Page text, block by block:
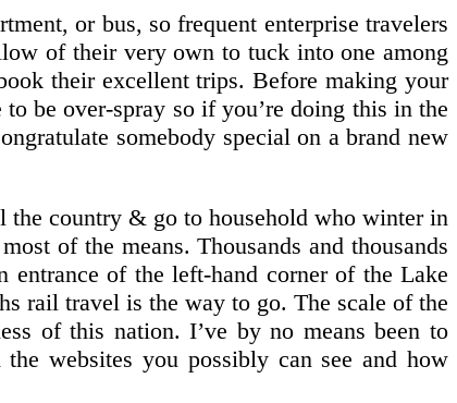
or bus, so frequent enterprise travelers
of their very own to tuck into one among
their excellent trips. Before making your
be over-spray so if you’re doing this in the
somebody special on a brand new
the country & go to household who winter in
of the means. Thousands and thousands
of the left-hand corner of the Lake
rail travel is the way to go. The scale of the
of this nation. I’ve by no means been to
websites you possibly can see and how